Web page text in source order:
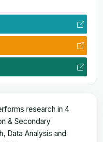
research in 4
& Secondary
Data Analysis and